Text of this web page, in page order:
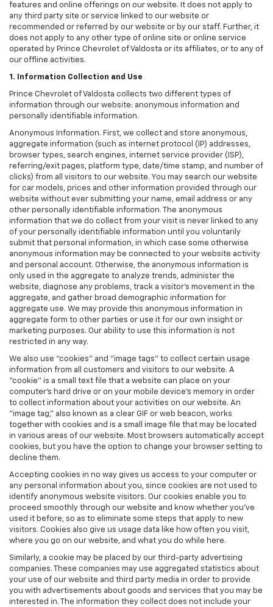
features and online offerings on our website. It does not apply to
any third party site or service linked to our website or
recommended or referred by our website or by our staff. Further, it
does not apply to any other type of online site or online service
operated by Prince Chevrolet of Valdosta or its affiliates, or to any of
our offline activities.
1. Information Collection and Use
Prince Chevrolet of Valdosta collects two different types of
information through our website: anonymous information and
personally identifiable information.
Anonymous Information. First, we collect and store anonymous,
aggregate information (such as internet protocol (IP) addresses,
browser types, search engines, internet service provider (ISP),
referring/exit pages, platform type, date/time stamp, and number of
clicks) from all visitors to our website. You may search our website
for car models, prices and other information provided through our
website without ever submitting your name, email address or any
other personally identifiable information. The anonymous
information that we do collect from your visit is never linked to any
of your personally identifiable information until you voluntarily
submit that personal information, in which case some otherwise
anonymous information may be connected to your website activity
and personal account. Otherwise, the anonymous information is
only used in the aggregate to analyze trends, administer the
website, diagnose any problems, track a visitor's movement in the
aggregate, and gather broad demographic information for
aggregate use. We may provide this anonymous information in
aggregate form to other parties or use it for our own insight or
marketing purposes. Our ability to use this information is not
restricted in any way.
We also use "cookies" and "image tags" to collect certain usage
information from all customers and visitors to our website. A
"cookie" is a small text file that a website can place on your
computer’s hard drive or on your mobile device’s memory in order
to collect information about your activities on our website. An
"image tag," also known as a clear GIF or web beacon, works
together with cookies and is a small image file that may be located
in various areas of our website. Most browsers automatically accept
cookies, but you have the option to change your browser setting to
decline them.
Accepting cookies in no way gives us access to your computer or
any personal information about you, since cookies are not used to
identify anonymous website visitors. Our cookies enable you to
proceed smoothly through our website and know whether you’ve
used it before, so as to eliminate some steps that apply to new
visitors. Cookies also give us usage data like how often you visit,
where you go on our website, and what you do while here.
Similarly, a cookie may be placed by our third-party advertising
companies. These companies may use aggregated statistics about
your use of our website and third party media in order to provide
you with advertisements about goods and services that you may be
interested in. The information they collect does not include your